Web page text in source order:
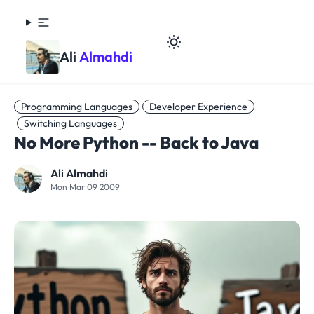
Ali Almahdi
Programming Languages
Developer Experience
Switching Languages
No More Python -- Back to Java
Ali Almahdi
Mon Mar 09 2009